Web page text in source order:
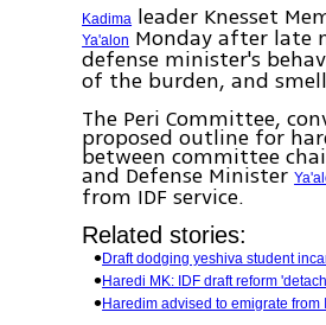
Kadima leader Knesset
Ya'alon Monday after late
defense minister's
of the burden, and
The Peri Committee,
proposed outline for
between committee
and Defense Minister
from IDF service.
Related stories:
Draft dodging yeshiva student
Haredi MK: IDF draft reform
Haredim advised to emigrate from